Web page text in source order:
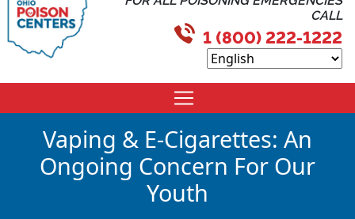
CALL
1 (800) 222-1222
Vaping & E-Cigarettes: An
Ongoing Concern For Our
Youth